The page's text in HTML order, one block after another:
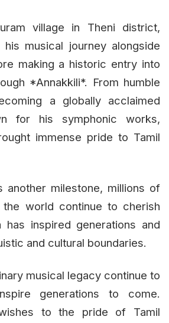
village in Theni district,
his musical journey alongside
making a historic entry into
*Annakkili*. From humble
a globally acclaimed
for his symphonic works,
immense pride to Tamil
another milestone, millions of
world continue to cherish
has inspired generations and
and cultural boundaries.
musical legacy continue to
generations to come.
to the pride of Tamil